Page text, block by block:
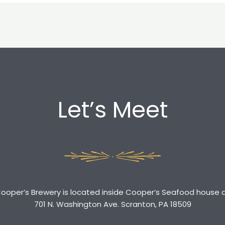
Let’s Meet
Brewery is located inside Cooper’s Seafood house
701 N. Washington Ave. Scranton, PA 18509